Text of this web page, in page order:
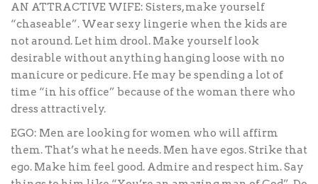
AN ATTRACTIVE WIFE: Sisters, make yourself
“chaseable”. Wear sexy lingerie when the kids are
not around. Let him drool. Make yourself look
desirable without anything hanging loose with no
manicure or pedicure. He may be spending a lot of
time “in his office” because of the woman there who
dress attractively.
EGO: Men are looking for women who will affirm
them. That’s what he needs. Men have egos. Strike that
ego. Make him feel good. Admire and respect him. Say